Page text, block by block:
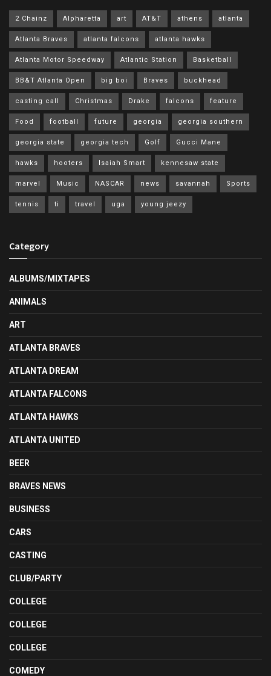
2 Chainz Alpharetta art AT&T athens atlanta
Atlanta Braves atlanta falcons atlanta hawks
Atlanta Motor Speedway Atlantic Station Basketball
BB&T Atlanta Open big boi Braves buckhead
casting call Christmas Drake falcons feature
Food football future georgia georgia southern
georgia state georgia tech Golf Gucci Mane
hawks hooters Isaiah Smart kennesaw state
marvel Music NASCAR news savannah Sports
tennis ti travel uga young jeezy
Category
ALBUMS/MIXTAPES
ANIMALS
ART
ATLANTA BRAVES
ATLANTA DREAM
ATLANTA FALCONS
ATLANTA HAWKS
ATLANTA UNITED
BEER
BRAVES NEWS
BUSINESS
CARS
CASTING
CLUB/PARTY
COLLEGE
COLLEGE
COLLEGE
COMEDY